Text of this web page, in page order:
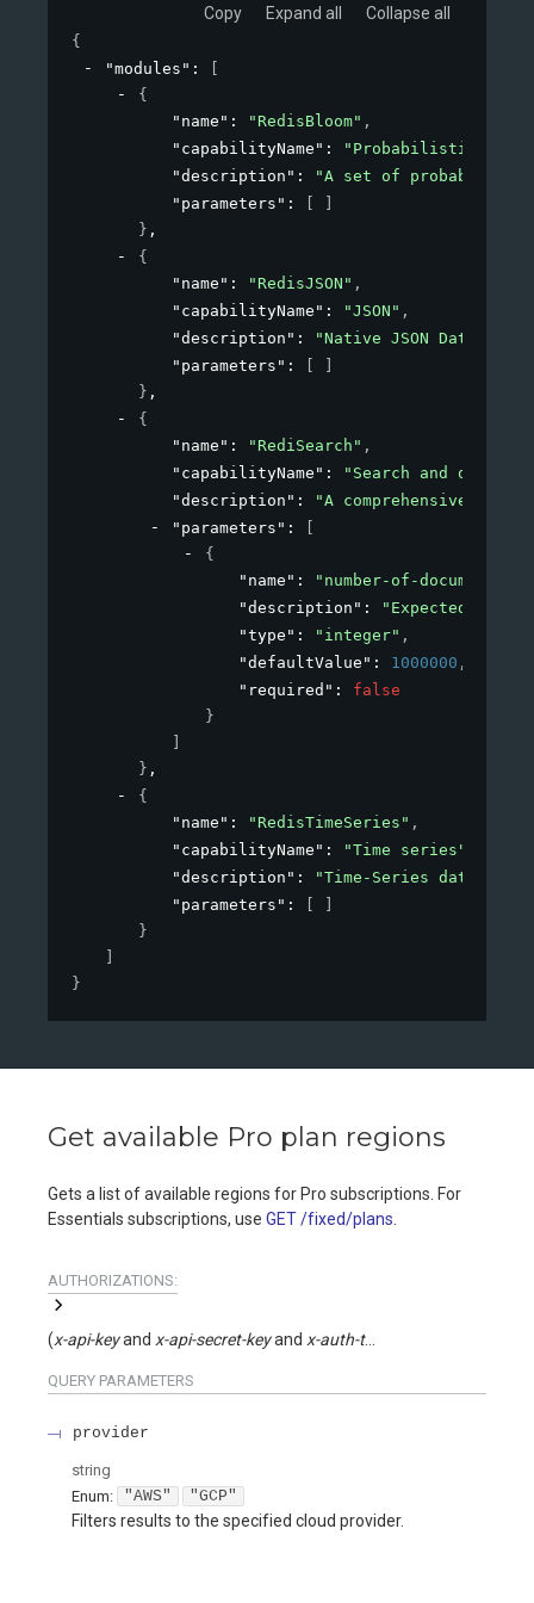
Copy Expand all Collapse all
{
"modules" :
{
"name" : "RedisBloom" ,
"capabilityName" : "Probabilistic"
"description" :
"A set of probabilistic
"parameters" :
} ,
{
"name" : "RedisJSON" ,
"capabilityName" : "JSON" ,
"description" :
"Native JSON Data
"parameters" :
} ,
{
"name" : "RediSearch" ,
"capabilityName" : "Search and query"
"description" :
"A comprehensive,
"parameters" :
{
"name" : "number-of-documents"
"description" :
"Expected
"type" : "integer" ,
"defaultValue" : 1000000 ,
"required" : false
}
} ,
{
"name" : "RedisTimeSeries" ,
"capabilityName" : "Time series"
"description" :
"Time-Series data
"parameters" :
}
}
Get available Pro plan regions
Gets a list of available regions for Pro subscriptions. For
Essentials subscriptions, use GET /fixed/plans.
AUTHORIZATIONS:
(x-api-key x-api-secret-key x-auth-token
QUERY PARAMETERS
provider
string
Enum: "AWS" "GCP"
Filters results to the specified cloud provider.